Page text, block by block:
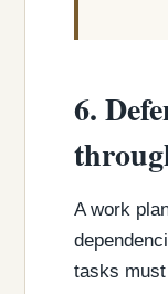
6.
A work
tasks